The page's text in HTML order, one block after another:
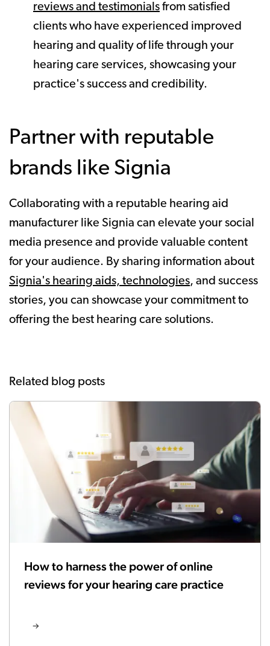
reviews and testimonials from satisfied
clients who have experienced improved
hearing and quality of life through your
hearing care services, showcasing your
practice's success and credibility.
Partner with reputable
brands like Signia
Collaborating with a reputable hearing aid
manufacturer like Signia can elevate your social
media presence and provide valuable content
for your audience. By sharing information about
Signia's hearing aids, technologies, and success
stories, you can showcase your commitment to
offering the best hearing care solutions.
Related blog posts
How to harness the power of online
reviews for your hearing care practice